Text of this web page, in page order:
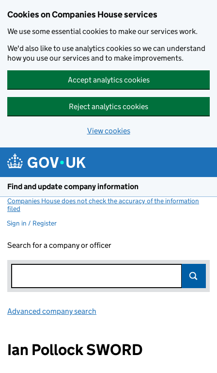
Cookies on Companies House services
We use some essential cookies to make our services work.
We'd also like to use analytics cookies so we can understand
how you use our services and to make improvements.
Accept analytics cookies
Reject analytics cookies
View cookies
Find and update company information
Companies House does not check the accuracy of the information
filed
Sign in / Register
Search for a company or officer
Advanced company search
Ian Pollock SWORD